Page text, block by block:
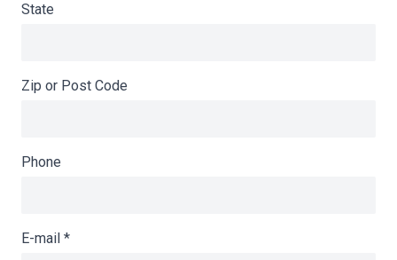
State
Zip or Post Code
Phone
E-mail *